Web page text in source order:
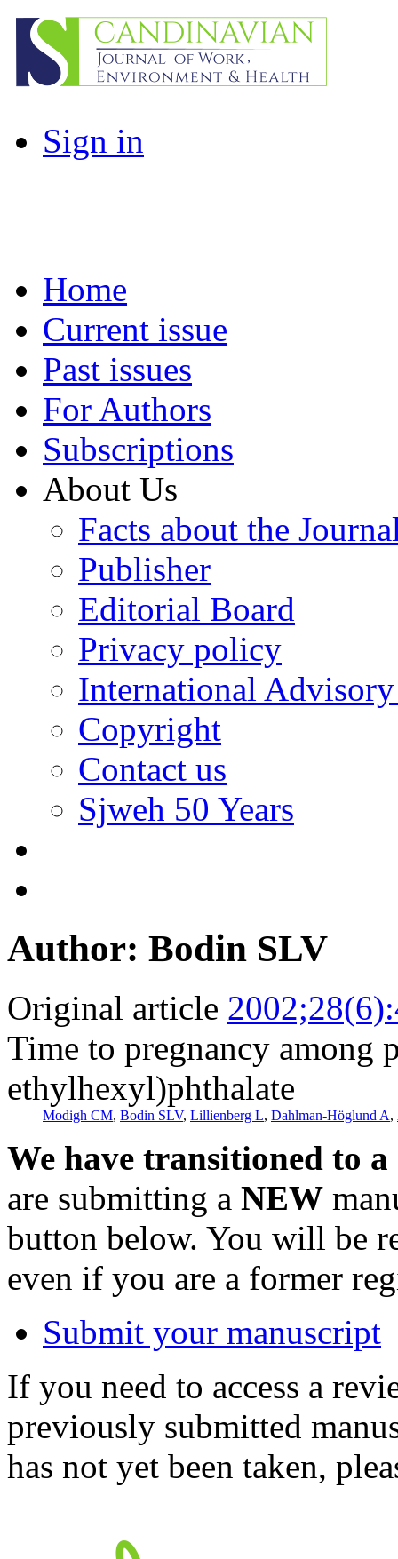
Sign in
Home
Current issue
Past issues
For Authors
Subscriptions
About Us
Facts about the
Publisher
Editorial Board
Privacy policy
International
Copyright
Contact us
Sjweh 50 Years
Author: Bodin SLV
Original article
Time to pregnancy among
ethylhexyl)phthalate
Modigh CM, Bodin SLV, Lillienberg L, Dahlman-Höglund A,
We have transitioned to
are submitting a NEW
button below. You will be
even if you are a former
Submit your manuscript
If you need to access a
previously submitted
has not yet been taken,